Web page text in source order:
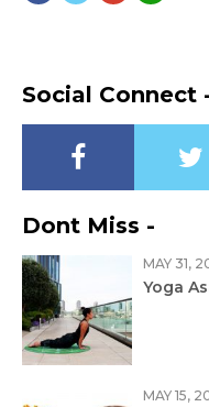
Social Connect
Dont Miss -
MAY 31,
Yoga
MAY 15,